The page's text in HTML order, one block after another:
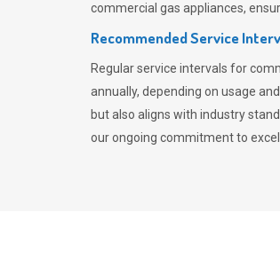
commercial gas appliances,
Recommended Service
Regular service intervals for
annually, depending on usage
but also aligns with industry
our ongoing commitment to